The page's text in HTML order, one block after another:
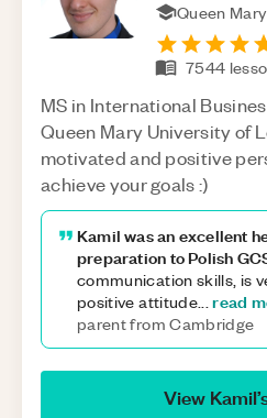
Queen Mary
7544
MS in International
Queen Mary University of
motivated and positive
achieve your goals :)
Kamil was an excellent
preparation to Polish
communication skills, is
positive attitude...read
parent from Cambridge
View Kamil